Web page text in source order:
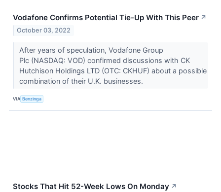
Vodafone Confirms Potential Tie-Up With This Peer ↗
October 03, 2022
After years of speculation, Vodafone Group
Plc (NASDAQ: VOD) confirmed discussions with CK
Hutchison Holdings LTD (OTC: CKHUF) about a possible
combination of their U.K. businesses.
VIA Benzinga
Stocks That Hit 52-Week Lows On Monday ↗